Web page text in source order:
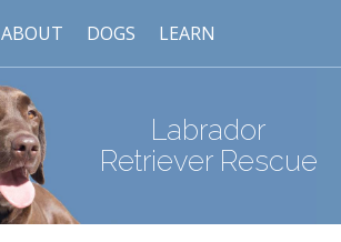
ABOUT DOGS LEARN
Labrador
Retriever Rescue